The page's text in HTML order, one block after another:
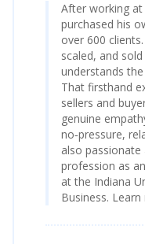
After working at
purchased his
over 600
scaled, and
understands
That firsthand
sellers and
genuine
no‑pressure,
also
profession as
at the Indiana
Business.